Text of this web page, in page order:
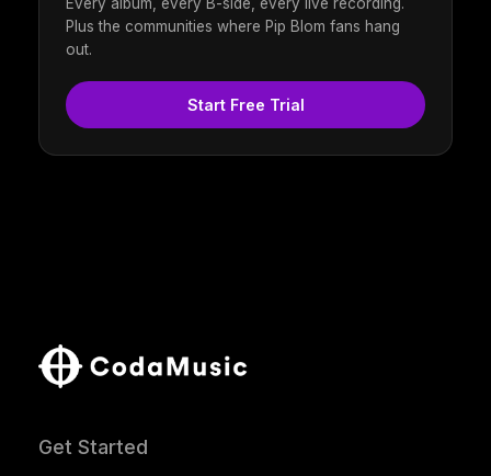
Plus the communities where Pip Blom fans hang
out.
Start Free Trial
Get Started